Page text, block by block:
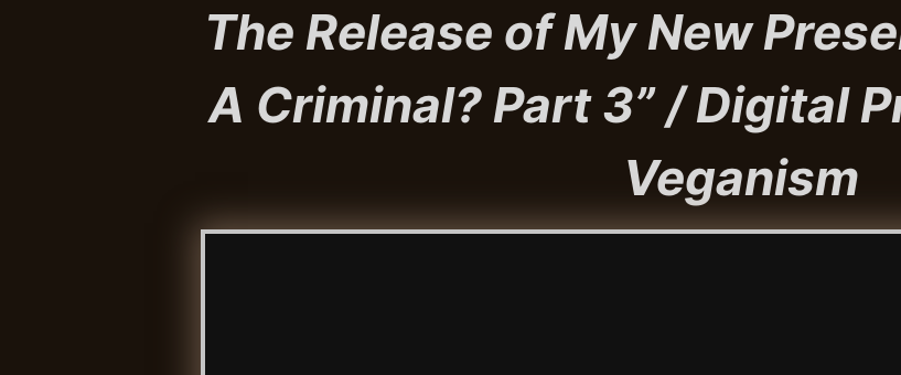
The Release of My New
A Criminal? Part 3” / Digital
Veganism